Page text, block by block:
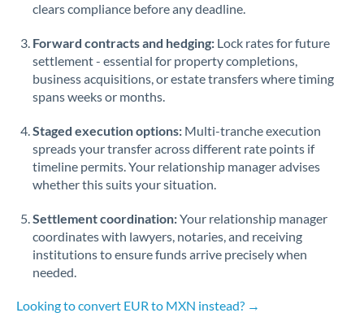
Slovakia
Slovinia
South
Africa
Not supported at this time
Spain
Sweden
Switzerland
Thailand
Trinidad & Tobago
clears compliance before any deadline.
Forward contracts and hedging: Lock rates for future
settlement - essential for property completions,
business acquisitions, or estate transfers where timing
spans weeks or months.
Staged execution options: Multi-tranche execution
spreads your transfer across different rate points if
timeline permits. Your relationship manager advises
whether this suits your situation.
Settlement coordination:Your relationship manager
coordinates with lawyers, notaries, and receiving
institutions to ensure funds arrive precisely when
needed.
Looking to convert EUR to MXN instead? →